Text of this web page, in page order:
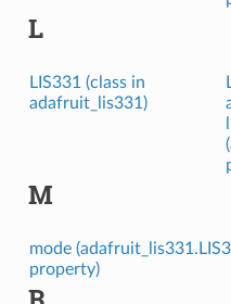
L
LIS331 (class in
adafruit_lis331)
M
mode
property)